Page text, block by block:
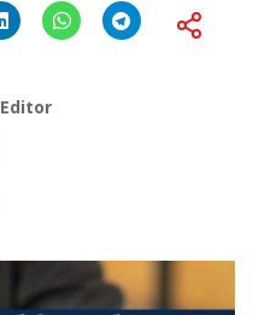
Editor